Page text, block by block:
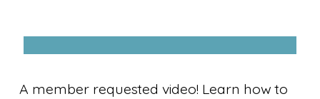
A member requested video! Learn how to